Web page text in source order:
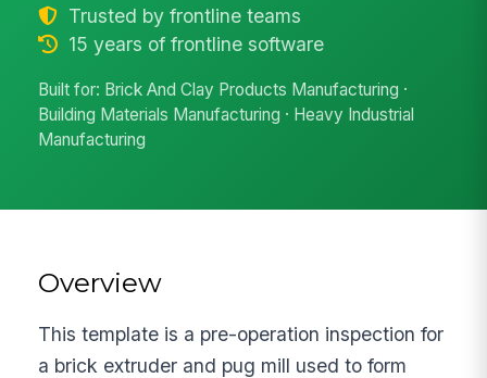
Trusted by frontline teams
15 years of frontline software
Built for: Brick And Clay Products Manufacturing ·
Building Materials Manufacturing · Heavy Industrial
Manufacturing
Overview
This template is a pre-operation inspection for
a brick extruder and pug mill used to form